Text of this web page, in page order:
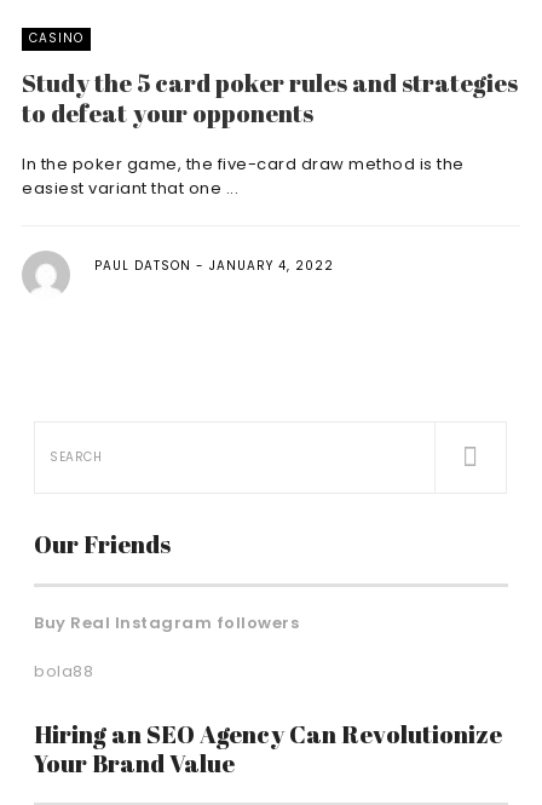
CASINO
Study the 5 card poker rules and strategies
to defeat your opponents
In the poker game, the five-card draw method is the
easiest variant that one ...
PAUL DATSON JANUARY 4, 2022
Our Friends
Buy Real Instagram followers
bola88
Hiring an SEO Agency Can Revolutionize
Your Brand Value